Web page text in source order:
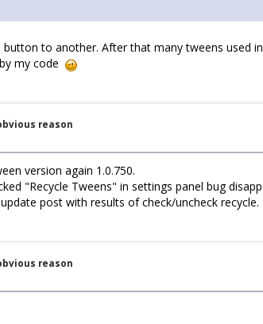
to another. After that many tweens used
my code
reason
version again 1.0.750.
"Recycle Tweens" in settings panel bug
post with results of check/uncheck recycle.
reason